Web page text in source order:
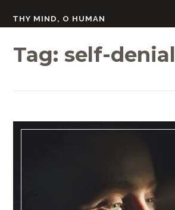
THY MIND, O HUMAN
Tag:self-denial